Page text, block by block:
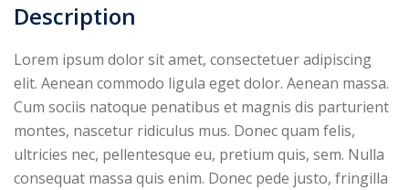
Description
Lorem ipsum dolor sit amet, consectetuer adipiscing
elit. Aenean commodo ligula eget dolor. Aenean massa.
Cum sociis natoque penatibus et magnis dis parturient
montes, nascetur ridiculus mus. Donec quam felis,
ultricies nec, pellentesque eu, pretium quis, sem. Nulla
consequat massa quis enim. Donec pede justo, fringilla